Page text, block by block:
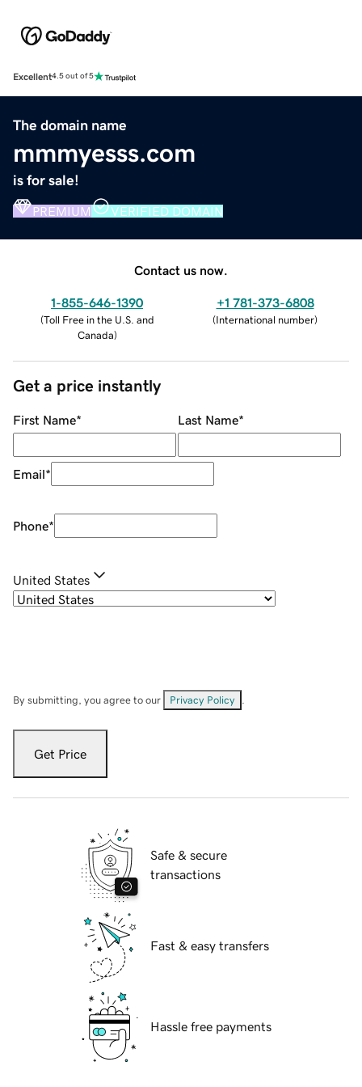
Excellent4.5 out of 5
The domain name
mmmyesss.com
is for sale!
PREMIUM VERIFIED DOMAIN
Contact us now.
1-855-646-1390
(Toll Free in the U.S. and
Canada)
+1 781-373-6808
(International number)
Get a price instantly
First Name* Last Name*
Email*
Phone*
United States
By submitting, you agree to our Privacy Policy
Get Price
Safe & secure
transactions
Fast & easy transfers
Hassle free payments